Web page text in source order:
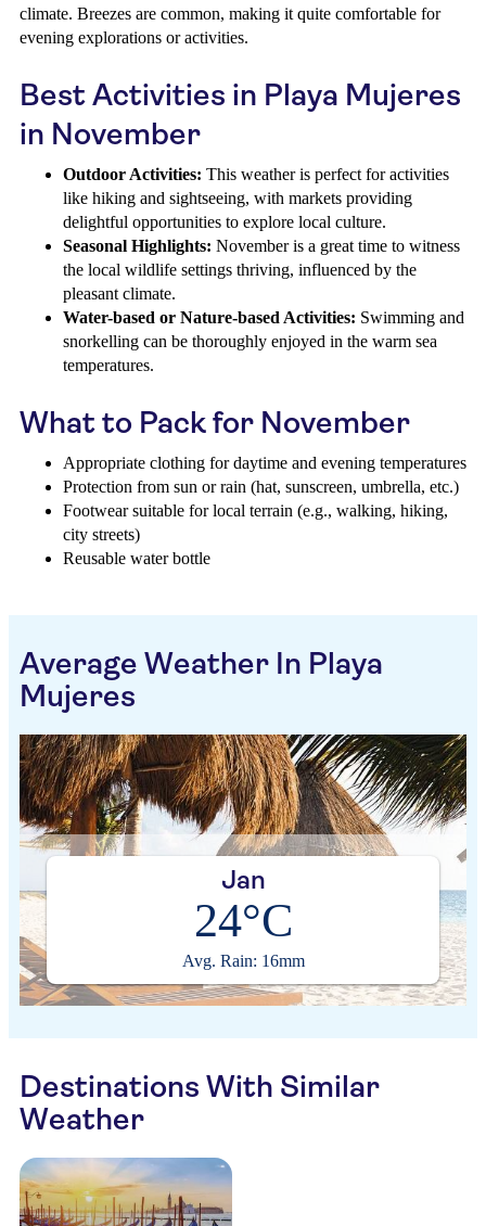
climate. Breezes are common, making it quite comfortable for
evening explorations or activities.
Best Activities in Playa Mujeres
in November
Outdoor Activities: This weather is perfect for activities
like hiking and sightseeing, with markets providing
delightful opportunities to explore local culture.
Seasonal Highlights: November is a great time to witness
the local wildlife settings thriving, influenced by the
pleasant climate.
Water-based or Nature-based Activities: Swimming and
snorkelling can be thoroughly enjoyed in the warm sea
temperatures.
What to Pack for November
Appropriate clothing for daytime and evening temperatures
Protection from sun or rain (hat, sunscreen, umbrella, etc.)
Footwear suitable for local terrain (e.g., walking, hiking,
city streets)
Reusable water bottle
Average Weather In Playa
Mujeres
Jan
24°C
Avg. Rain: 16mm
Destinations With Similar
Weather